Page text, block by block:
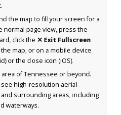
the map to fill your screen for a
normal page view, press the
click the ✕ Exit Fullscreen
map, or on a mobile device
or the close icon (iOS).
of Tennessee or beyond.
high-resolution aerial
surrounding areas, including
waterways.